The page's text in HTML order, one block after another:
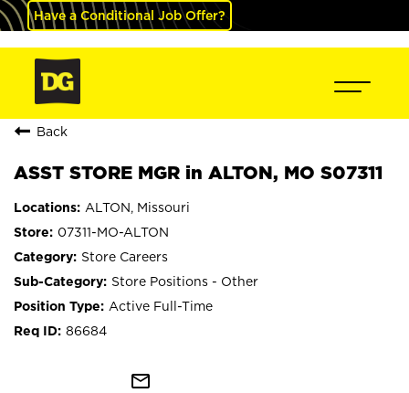
Have a Conditional Job Offer?
Back
ASST STORE MGR in ALTON, MO S07311
ALTON, Missouri
07311-MO-ALTON
Store Careers
Store Positions - Other
Active Full-Time
86684
mail_outline